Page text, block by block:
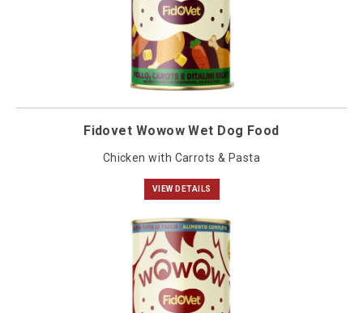
Fidovet Wowow Wet Dog Food
Chicken with Carrots & Pasta
VIEW DETAILS